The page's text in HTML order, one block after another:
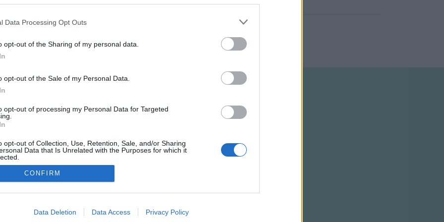
Data Processing Opt Outs
opt-out of the Sharing of my personal data.
opt-out of the Sale of my Personal Data.
opt-out of processing my Personal Data for Targeted
opt-out of Collection, Use, Retention, Sale, and/or Sharing
Data that Is Unrelated with the Purposes for which it
allow Google to enable storage related to advertising like cookies on
CONFIRM
Data Deletion Data Access Privacy Policy
NÉPI
ADATVÉDELEM HIRDETÉSI INFORMÁCIÓK FELHASZNÁLÁSI FELTÉTELEK